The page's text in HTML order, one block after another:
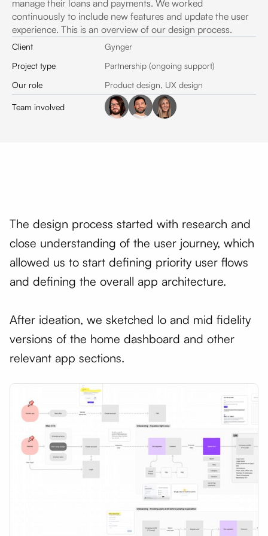
manage their loans and payments. We worked
continuously to include new features and update the user
experience. This is an overview of our design process.
Client
Gynger
Project type
Partnership (ongoing support)
Our role
Product design, UX design
Team involved
The design process started with research and
close understanding of the user journey, which
allowed us to start defining priority user flows
and defining the overall app architecture.
After ideation, we sketched lo and mid fidelity
versions of the home dashboard and other
relevant app sections.